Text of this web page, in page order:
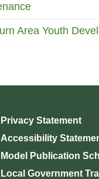
Area Youth
Privacy Statement
Accessibility
Model Publication
Local Government